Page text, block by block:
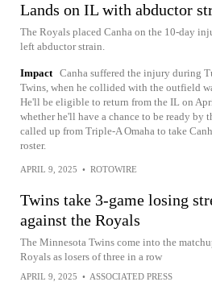
Lands on IL with abductor
The Royals placed Canha on the 10-day
left abductor strain.
Impact Canha suffered the injury during
Twins, when he collided with the outfield
He'll be eligible to return from the IL on
whether he'll have a chance to be ready by
called up from Triple-A Omaha to take
roster.
APRIL 9, 2025 • ROTOWIRE
Twins take 3-game losing
against the Royals
The Minnesota Twins come into the
Royals as losers of three in a row
APRIL 9, 2025 • ASSOCIATED PRESS